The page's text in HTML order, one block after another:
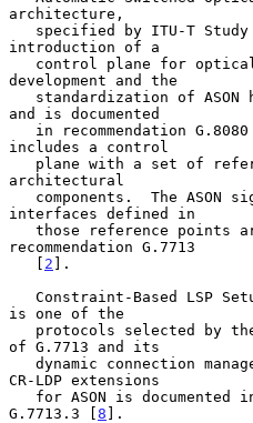
architecture,
introduction of a
development and the
and is documented
in recommendation G.8080
includes a control
architectural
interfaces defined in
recommendation G.7713
   [
2 ].
Constraint-Based LSP
is one of the
of G.7713 and its
CR-LDP extensions
G.7713.3 [8 ].